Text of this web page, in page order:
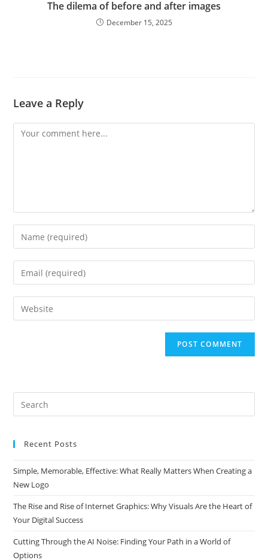
The dilema of before and after images
December 15, 2025
Leave a Reply
Comment
Enter
your
name
comment
Enter
your
email
address
Enter
your
Search
this
Recent Posts
Simple, Memorable, Effective: What Really Matters When Creating a
New Logo
The Rise and Rise of Internet Graphics: Why Visuals Are the Heart of
Your Digital Success
Cutting Through the AI Noise: Finding Your Path in a World of
Options